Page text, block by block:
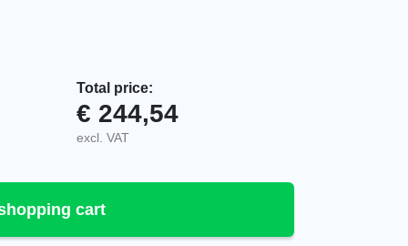
VAC quantity
Total price:
€ 244,54
excl. VAT
cart